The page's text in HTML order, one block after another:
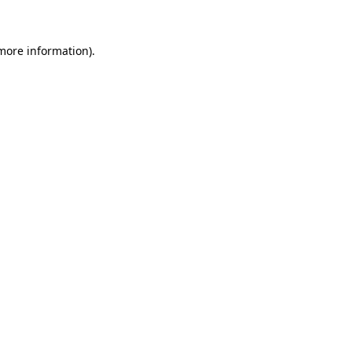
information).